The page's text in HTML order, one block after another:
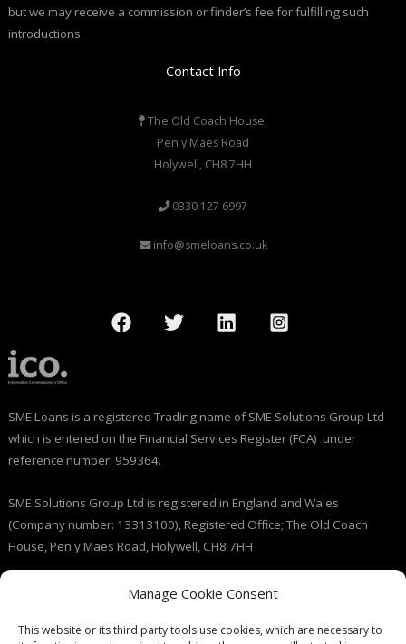
Manage Cookie Consent
This website or its third party tools use cookies, which are necessary to
but we may receive a commission or finder’s fee for fulfilling such
introductions.
Contact Info
The Old Coach House,
Pen y Maes Road
Holywell, CH8 7HH
0330 127 6997
info@smeloans.co.uk
SME Loans is a registered Trading name of SME Solutions Group Ltd
which is entered on the Financial Services Register (FCA) under
reference number: 959364.
SME Solutions Group Ltd is registered in England and Wales
(Company number: 13313100), Registered Office; The Old Coach
House, Pen y Maes Road, Holywell, CH8 7HH
Licensed by the Information Commissioner’s Office (ICO), (registration